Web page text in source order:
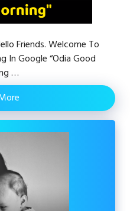
Friends. Welcome To
In Google “Odia Good
…